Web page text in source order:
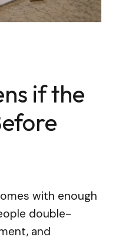
if the
with enough
double-
and